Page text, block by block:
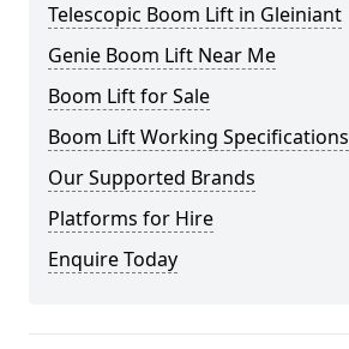
Telescopic Boom Lift in Gleiniant
Genie Boom Lift Near Me
Boom Lift for Sale
Boom Lift Working Specifications
Our Supported Brands
Platforms for Hire
Enquire Today